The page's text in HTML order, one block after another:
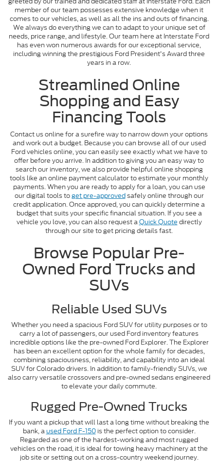
member of our team possesses extensive knowledge when it
comes to our vehicles, as well as all the ins and outs of financing.
We always do everything we can to adapt to your unique set of
needs, price range, and lifestyle. Our team here at Interstate Ford
has even won numerous awards for our exceptional service,
including winning the prestigious Ford President's Award three
years in a row.
Streamlined Online
Shopping and Easy
Financing Tools
Contact us online for a surefire way to narrow down your options
and work out a budget. Because you can browse all of our used
Ford vehicles online, you can easily see exactly what we have to
offer before you arrive. In addition to giving you an easy way to
search our inventory, we also provide helpful online shopping
tools like an online payment calculator to estimate your monthly
payments. When you are ready to apply for a loan, you can use
our digital tools toget pre-approvedsafely online through our
credit application. Once approved, you can quickly determine a
budget that suits your specific financial situation. If you see a
vehicle you love, you can also request aQuick Quote directly
through our site to get pricing details fast.
Browse Popular Pre-
Owned Ford Trucks and
SUVs
Reliable Used SUVs
Whether you need a spacious Ford SUV for utility purposes or to
carry a lot of passengers, our used Ford inventory features
incredible options like the pre-owned Ford Explorer. The Explorer
has been an excellent option for the whole family for decades,
combining spaciousness, reliability, and capability into an ideal
SUV for Colorado drivers. In addition to family-friendly SUVs, we
also carry versatile crossovers and pre-owned sedans engineered
to elevate your daily commute.
Rugged Pre-Owned Trucks
If you want a pickup that will last a long time without breaking the
bank, a used Ford F-150is the perfect option to consider.
Regarded as one of the hardest-working and most rugged
vehicles on the road, it is ideal for towing heavy machinery at the
job site or setting out on a cross-country weekend journey.